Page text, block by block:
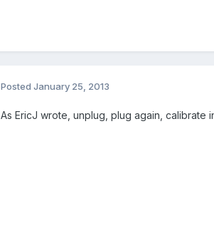
Posted January 25, 2013
As EricJ wrote, unplug, plug again, calibrate